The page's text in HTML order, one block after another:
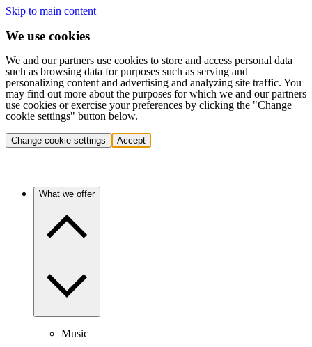
Skip to main content
We use cookies
We and our partners use cookies to store and access personal data
such as browsing data for purposes such as serving and
personalizing content and advertising and analyzing site traffic. You
may find out more about the purposes for which we and our partners
use cookies or exercise your preferences by clicking the "Change
cookie settings" button below.
Change cookie settings Accept
What we offer
Music